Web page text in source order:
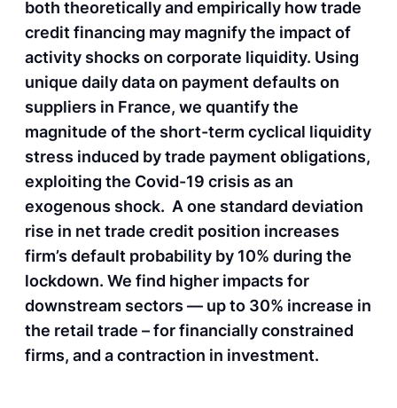
both theoretically and empirically how trade
credit financing may magnify the impact of
activity shocks on corporate liquidity. Using
unique daily data on payment defaults on
suppliers in France, we quantify the
magnitude of the short-term cyclical liquidity
stress induced by trade payment obligations,
exploiting the Covid-19 crisis as an
exogenous shock. A one standard deviation
rise in net trade credit position increases
firm’s default probability by 10% during the
lockdown. We find higher impacts for
downstream sectors — up to 30% increase in
the retail trade – for financially constrained
firms, and a contraction in investment.